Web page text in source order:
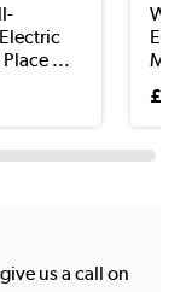
Place ...
us a call on